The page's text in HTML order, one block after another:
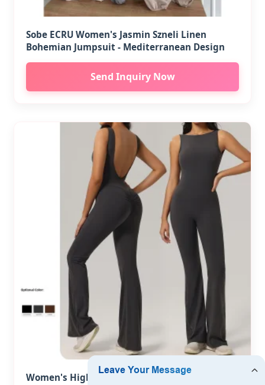
Sobe ECRU Women's Jasmin Szneli Linen
Bohemian Jumpsuit - Mediterranean Design
Send Inquiry Now
Women's High Quality Sleeveless Backless